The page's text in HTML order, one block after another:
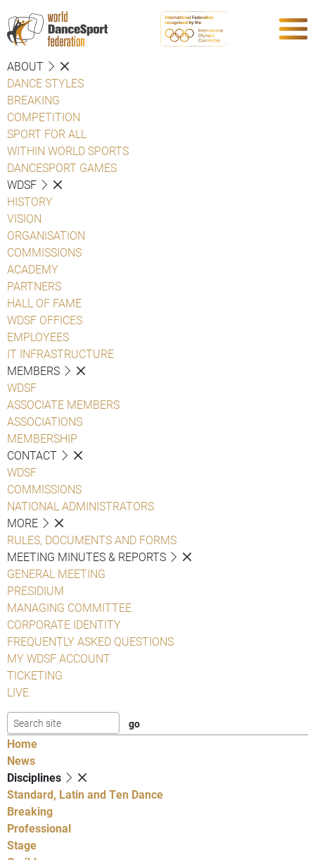
ABOUT
DANCE STYLES
BREAKING
COMPETITION
SPORT FOR ALL
WITHIN WORLD SPORTS
DANCESPORT GAMES
WDSF
HISTORY
VISION
ORGANISATION
COMMISSIONS
ACADEMY
PARTNERS
HALL OF FAME
WDSF OFFICES
EMPLOYEES
IT INFRASTRUCTURE
MEMBERS
WDSF
ASSOCIATE MEMBERS
ASSOCIATIONS
MEMBERSHIP
CONTACT
WDSF
COMMISSIONS
NATIONAL ADMINISTRATORS
MORE
RULES, DOCUMENTS AND FORMS
MEETING MINUTES & REPORTS
GENERAL MEETING
PRESIDIUM
MANAGING COMMITTEE
CORPORATE IDENTITY
FREQUENTLY ASKED QUESTIONS
MY WDSF ACCOUNT
TICKETING
LIVE
Home
News
Disciplines
Standard, Latin and Ten Dance
Breaking
Professional
Stage